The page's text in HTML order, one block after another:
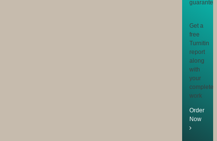
Get a
free
Turnitin
report
along
with
your
completed
work
Order
Now